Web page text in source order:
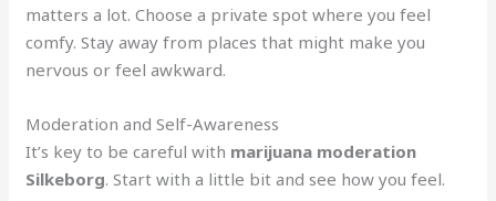
matters a lot. Choose a private spot where you feel
comfy. Stay away from places that might make you
nervous or feel awkward.
Moderation and Self-Awareness
It’s key to be careful with marijuana moderation
Silkeborg. Start with a little bit and see how you feel.